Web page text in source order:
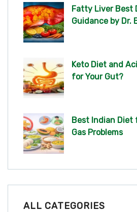
Fatty Liver Best
Guidance by Dr.
Keto Diet and
for Your Gut?
Best Indian
Gas Problems
ALL CATEGORIES